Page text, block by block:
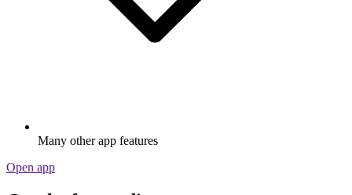
Many other app features
Open app